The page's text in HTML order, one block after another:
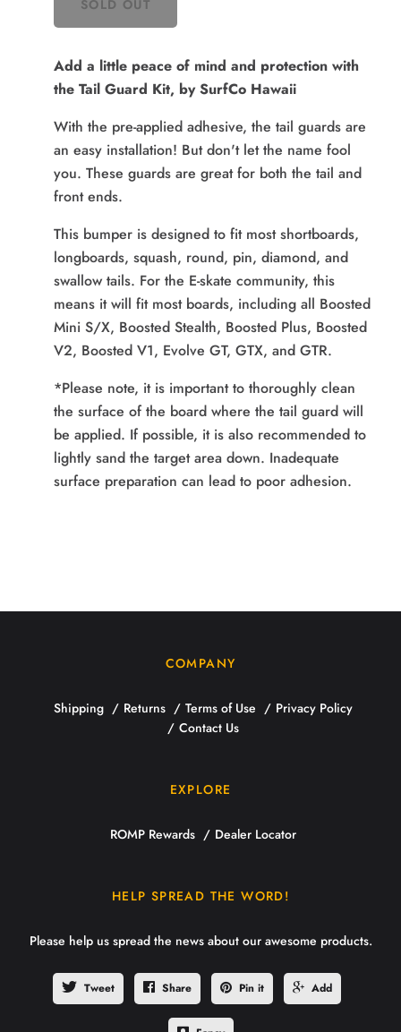
Add a little peace of mind and protection with
the Tail Guard Kit, by SurfCo Hawaii
With the pre-applied adhesive, the tail guards are
an easy installation! But don't let the name fool
you. These guards are great for both the tail and
front ends.
This bumper is designed to fit most shortboards,
longboards, squash, round, pin, diamond, and
swallow tails. For the E-skate community, this
means it will fit most boards, including all Boosted
Mini S/X, Boosted Stealth, Boosted Plus, Boosted
V2, Boosted V1, Evolve GT, GTX, and GTR.
*Please note, it is important to thoroughly clean
the surface of the board where the tail guard will
be applied. If possible, it is also recommended to
lightly sand the target area down. Inadequate
surface preparation can lead to poor adhesion.
COMPANY
Shipping Returns Terms of Use
Privacy Policy
Contact Us
EXPLORE
ROMP Rewards Dealer Locator
HELP SPREAD THE WORD!
Please help us spread the news about our awesome products.
Tweet Share Pin it Add